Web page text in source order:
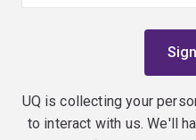
UQ is collecting your
to interact with us. We'll